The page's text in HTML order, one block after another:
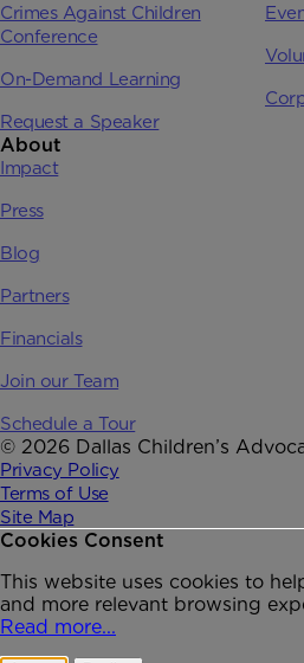
Crimes Against Children
Conference
On-Demand Learning
Request a Speaker
About
Impact
Press
Blog
Partners
Financials
Join our Team
Schedule a Tour
© 2026 Dallas Children’s
Privacy Policy
Terms of Use
Site Map
Cookies Consent
This website uses cookies to
and more relevant browsing
Read more...